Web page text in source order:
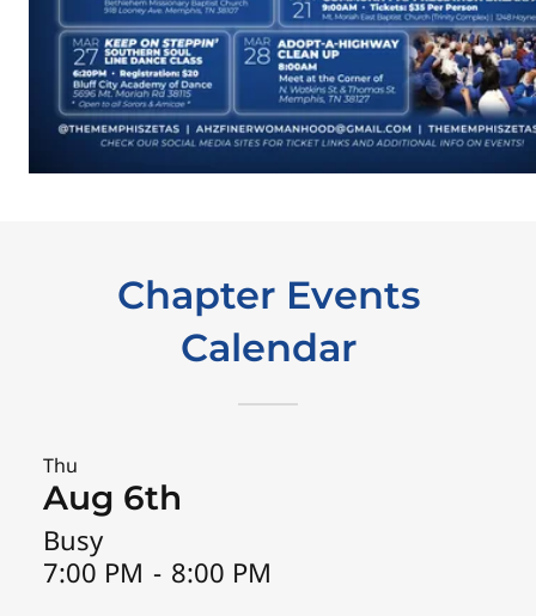
Chapter Events
Calendar
Thu
Aug 6th
Busy
7:00 PM - 8:00 PM